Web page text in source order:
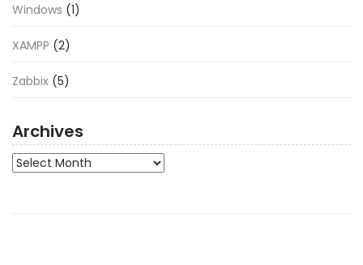
Windows (1)
XAMPP (2)
Zabbix (5)
Archives
Archives